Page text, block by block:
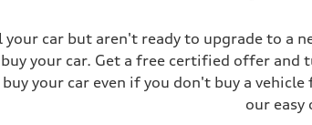
car but aren't ready to upgrade to a
your car. Get a free certified offer
your car even if you don't buy a
our easy